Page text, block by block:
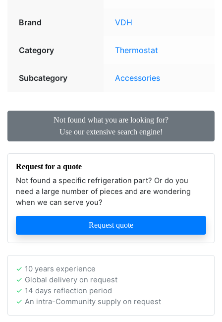
Brand VDH
Category Thermostat
Subcategory Accessories
Not found what you are looking for?
Use our extensive search engine!
Request for a quote
Not found a specific refrigeration part? Or do you
need a large number of pieces and are wondering
when we can serve you?
Request quote
10 years experience
Global delivery on request
14 days reflection period
An intra-Community supply on request